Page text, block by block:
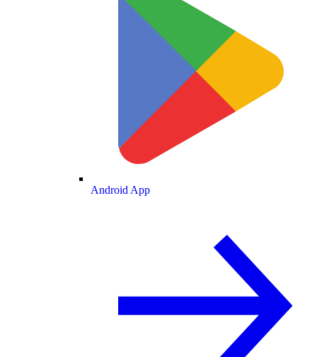
Android App